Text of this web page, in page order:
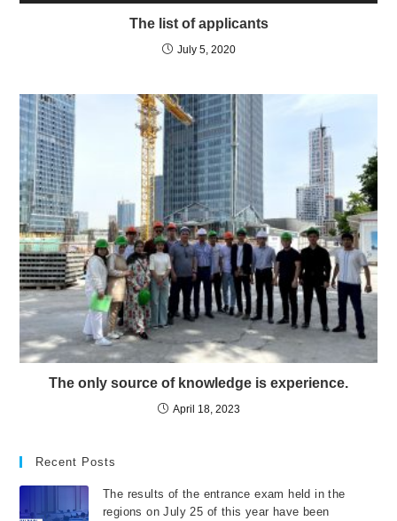
The list of applicants
July 5, 2020
The only source of knowledge is experience.
April 18, 2023
Recent Posts
The results of the entrance exam held in the
regions on July 25 of this year have been